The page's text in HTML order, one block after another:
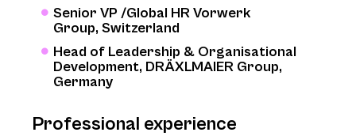
Senior VP /Global HR Vorwerk
Group, Switzerland
Head of Leadership & Organisational
Development, DRÄXLMAIER Group,
Germany
Professional experience